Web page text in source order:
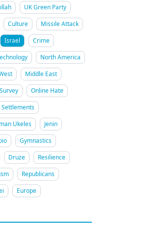
UK Green Party
Culture
Missile Attack
Israel
Crime
North America
Middle East
Survey
Online Hate
Settlements
Ukeles
Jenin
Gymnastics
Druze
Resilience
Republicans
Europe